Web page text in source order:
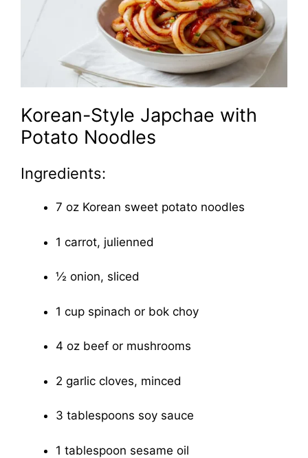
Korean-Style Japchae with
Potato Noodles
Ingredients:
7 oz Korean sweet potato noodles
1 carrot, julienned
½ onion, sliced
1 cup spinach or bok choy
4 oz beef or mushrooms
2 garlic cloves, minced
3 tablespoons soy sauce
1 tablespoon sesame oil